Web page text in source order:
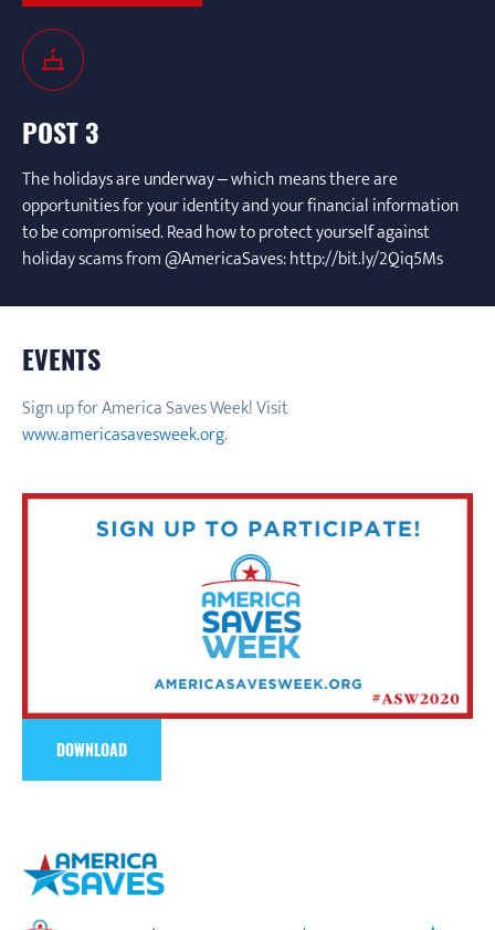
POST 3
The holidays are underway – which means there are
opportunities for your identity and your financial information
to be compromised. Read how to protect yourself against
holiday scams from @AmericaSaves: http://bit.ly/2Qiq5Ms
EVENTS
Sign up for America Saves Week! Visit
www.americasavesweek.org.
DOWNLOAD